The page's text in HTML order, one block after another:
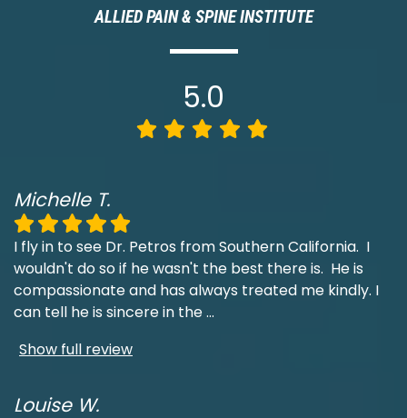
ALLIED PAIN & SPINE INSTITUTE
5.0
Michelle T.
I fly in to see Dr. Petros from Southern California. I
wouldn't do so if he wasn't the best there is. He is
compassionate and has always treated me kindly. I
can tell he is sincere in the...
Show full review
Louise W.